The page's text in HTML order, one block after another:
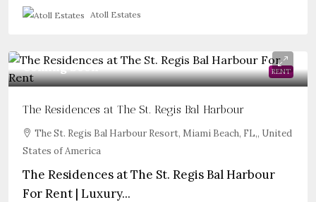
Atoll Estates
RENT
Coming Soon
The Residences at The St. Regis Bal Harbour
The St. Regis Bal Harbour Resort, Miami Beach, FL,, United
States of America
The Residences at The St. Regis Bal Harbour
For Rent | Luxury...